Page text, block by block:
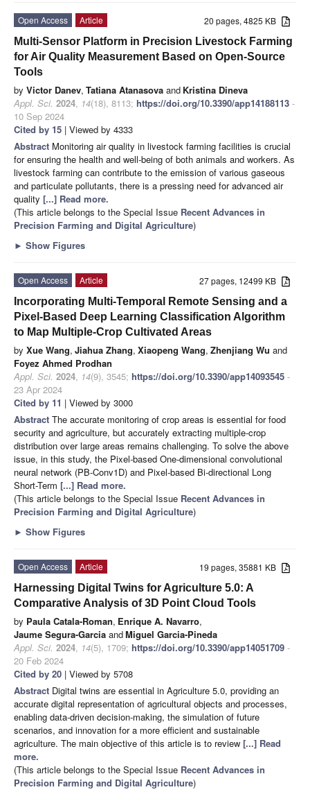
20 pages, 4825 KB
Open Access
Article
Multi-Sensor Platform in Precision Livestock Farming
for Air Quality Measurement Based on Open-Source
Tools
by Victor Danev, Tatiana Atanasova and Kristina Dineva
Appl. Sci. 2024, 14(18), 8113; https://doi.org/10.3390/app14188113 -
10 Sep 2024
Cited by 15 | Viewed by 4333
Abstract Monitoring air quality in livestock farming facilities is crucial
for ensuring the health and well-being of both animals and workers. As
livestock farming can contribute to the emission of various gaseous
and particulate pollutants, there is a pressing need for advanced air
quality [...] Read more.
(This article belongs to the Special Issue Recent Advances in
Precision Farming and Digital Agriculture)
► Show Figures
27 pages, 12499 KB
Open Access
Article
Incorporating Multi-Temporal Remote Sensing and a
Pixel-Based Deep Learning Classification Algorithm
to Map Multiple-Crop Cultivated Areas
by Xue Wang, Jiahua Zhang, Xiaopeng Wang, Zhenjiang Wu and
Foyez Ahmed Prodhan
Appl. Sci. 2024, 14(9), 3545; https://doi.org/10.3390/app14093545 -
23 Apr 2024
Cited by 11 | Viewed by 3000
Abstract The accurate monitoring of crop areas is essential for food
security and agriculture, but accurately extracting multiple-crop
distribution over large areas remains challenging. To solve the above
issue, in this study, the Pixel-based One-dimensional convolutional
neural network (PB-Conv1D) and Pixel-based Bi-directional Long
Short-Term [...] Read more.
(This article belongs to the Special Issue Recent Advances in
Precision Farming and Digital Agriculture)
► Show Figures
19 pages, 35881 KB
Open Access
Article
Harnessing Digital Twins for Agriculture 5.0: A
Comparative Analysis of 3D Point Cloud Tools
by Paula Catala-Roman, Enrique A. Navarro,
Jaume Segura-Garcia andMiguel Garcia-Pineda
Appl. Sci. 2024, 14(5), 1709; https://doi.org/10.3390/app14051709 -
20 Feb 2024
Cited by 20 | Viewed by 5708
Abstract Digital twins are essential in Agriculture 5.0, providing an
accurate digital representation of agricultural objects and processes,
enabling data-driven decision-making, the simulation of future
scenarios, and innovation for a more efficient and sustainable
agriculture. The main objective of this article is to review [...] Read
more.
(This article belongs to the Special Issue Recent Advances in
Precision Farming and Digital Agriculture)